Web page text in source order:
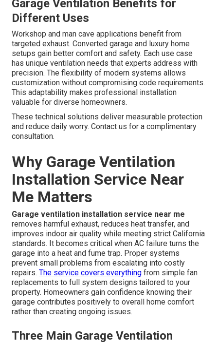
Garage Ventilation Benefits for
Different Uses
Workshop and man cave applications benefit from
targeted exhaust. Converted garage and luxury home
setups gain better comfort and safety. Each use case
has unique ventilation needs that experts address with
precision. The flexibility of modern systems allows
customization without compromising code requirements.
This adaptability makes professional installation
valuable for diverse homeowners.
These technical solutions deliver measurable protection
and reduce daily worry. Contact us for a complimentary
consultation.
Why Garage Ventilation
Installation Service Near
Me Matters
Garage ventilation installation service near me
removes harmful exhaust, reduces heat transfer, and
improves indoor air quality while meeting strict California
standards. It becomes critical when AC failure turns the
garage into a heat and fume trap. Proper systems
prevent small problems from escalating into costly
repairs. The service covers everything from simple fan
replacements to full system designs tailored to your
property. Homeowners gain confidence knowing their
garage contributes positively to overall home comfort
rather than creating ongoing issues.
Three Main Garage Ventilation